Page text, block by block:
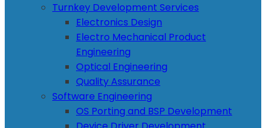
Turnkey Development Services
Electronics Design
Electro Mechanical Product
Engineering
Optical Engineering
Quality Assurance
Software Engineering
OS Porting and BSP Development